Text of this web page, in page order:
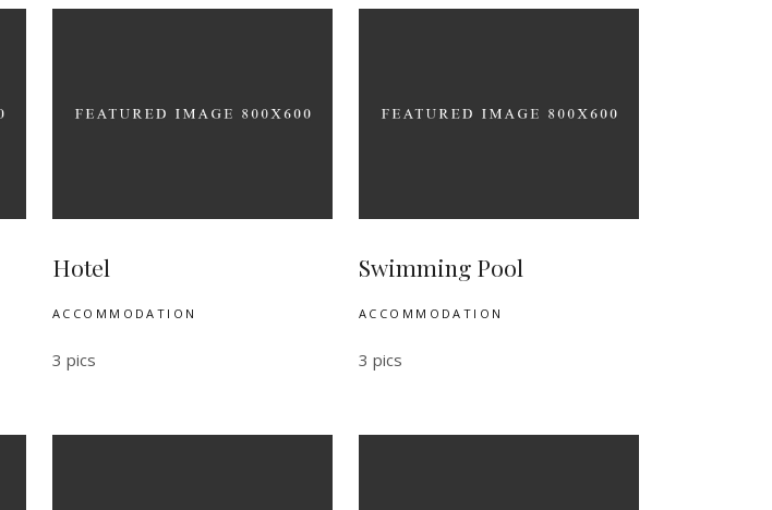
Hotel
ACCOMMODATION
3 pics
Swimming Pool
ACCOMMODATION
3 pics